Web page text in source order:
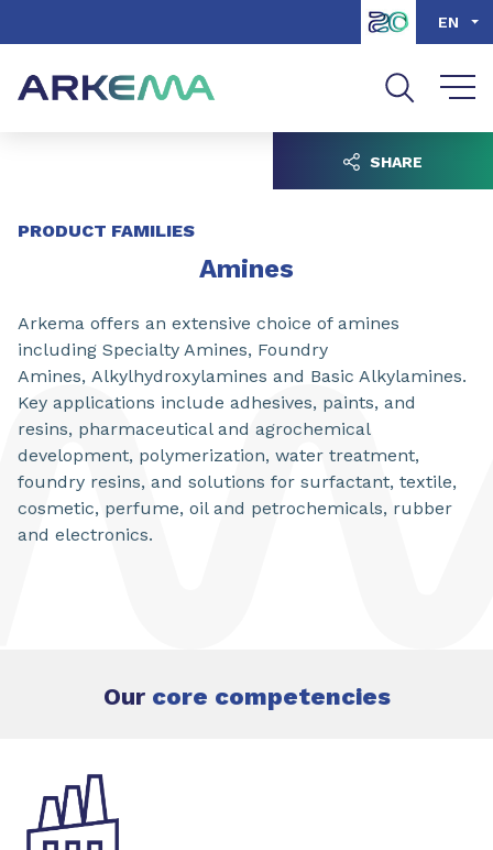
Go to search EN
PRODUCT FAMILIES
Amines
Arkema offers an extensive choice of amines
including Specialty Amines, Foundry
Amines, Alkylhydroxylamines and Basic Alkylamines.
Key applications include adhesives, paints, and
resins, pharmaceutical and agrochemical
development, polymerization, water treatment,
foundry resins, and solutions for surfactant, textile,
cosmetic, perfume, oil and petrochemicals, rubber
and electronics.
SHARE
Our core competencies